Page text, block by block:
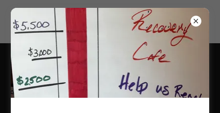
ACCOUNT SIGN IN
Sign in to your account to access your profile, history, and
any private pages you've been granted access to.